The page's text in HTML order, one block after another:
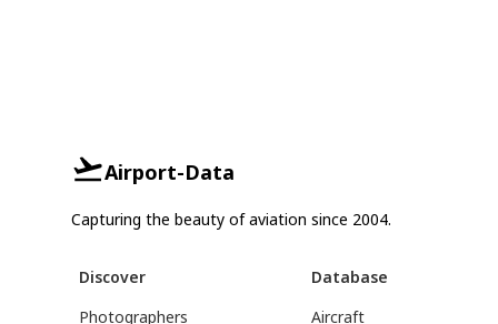
Airport-Data
Capturing the beauty of aviation since 2004.
Discover
Photographers
Database
Aircraft